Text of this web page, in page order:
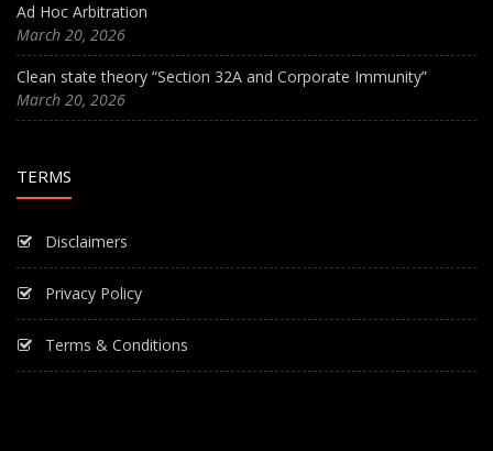
Ad Hoc Arbitration
March 20, 2026
Clean state theory “Section 32A and Corporate Immunity”
March 20, 2026
TERMS
Disclaimers
Privacy Policy
Terms & Conditions